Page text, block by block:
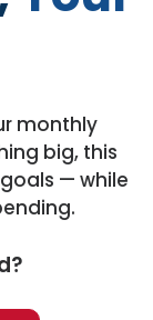
monthly
big, this
— while